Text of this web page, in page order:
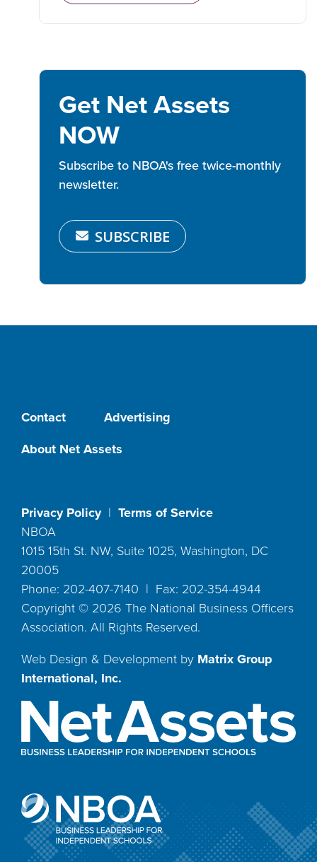
Get Net Assets
NOW
Subscribe to NBOA's free twice-monthly
newsletter.
SUBSCRIBE
Contact
Advertising
About Net Assets
Privacy Policy| Terms of Service
NBOA
1015 15th St. NW, Suite 1025, Washington, DC
20005
Phone: 202-407-7140 | Fax: 202-354-4944
Copyright © 2026 The National Business Officers
Association. All Rights Reserved.
Web Design & Development by Matrix Group
International, Inc.